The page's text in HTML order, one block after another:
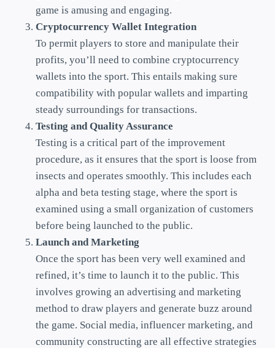
game is amusing and engaging.
Cryptocurrency Wallet Integration
To permit players to store and manipulate their
profits, you’ll need to combine cryptocurrency
wallets into the sport. This entails making sure
compatibility with popular wallets and imparting
steady surroundings for transactions.
Testing and Quality Assurance
Testing is a critical part of the improvement
procedure, as it ensures that the sport is loose from
insects and operates smoothly. This includes each
alpha and beta testing stage, where the sport is
examined using a small organization of customers
before being launched to the public.
Launch and Marketing
Once the sport has been very well examined and
refined, it’s time to launch it to the public. This
involves growing an advertising and marketing
method to draw players and generate buzz around
the game. Social media, influencer marketing, and
community constructing are all effective strategies